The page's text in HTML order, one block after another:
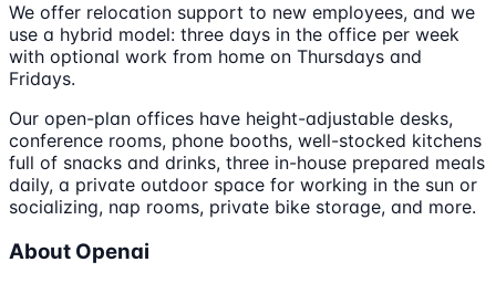
We offer relocation support to new employees, and we
use a hybrid model: three days in the office per week
with optional work from home on Thursdays and
Fridays.
Our open-plan offices have height-adjustable desks,
conference rooms, phone booths, well-stocked kitchens
full of snacks and drinks, three in-house prepared meals
daily, a private outdoor space for working in the sun or
socializing, nap rooms, private bike storage, and more.
About Openai